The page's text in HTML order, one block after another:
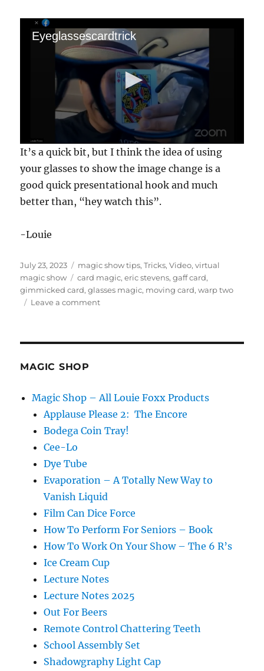
Eyeglassescardtrick
0
s
e
c
o
d
f
s
e
c
o
d
It’s a quick bit, but I think the idea of using
your glasses to show the image change is a
good quick presentational hook and much
better than, “hey watch this”.
-Louie
Posted
on
July 23, 2023 Categories
magic show tips,Tricks,Video,virtual
magic show
Tags
card magic,eric stevens,gaff card,
gimmicked card,glasses magic, moving card,warp two
Leave a commenton
MAGIC SHOP
Magic Shop – All Louie Foxx Products
Applause Please 2: The Encore
Bodega Coin Tray!
Cee-Lo
Dye Tube
Evaporation – A Totally New Way to
Vanish Liquid
Film Can Dice Force
How To Perform For Seniors – Book
How To Work On Your Show – The 6 R’s
Ice Cream Cup
Lecture Notes
Lecture Notes 2025
Out For Beers
Remote Control Chattering Teeth
School Assembly Set
Shadowgraphy Light Cap